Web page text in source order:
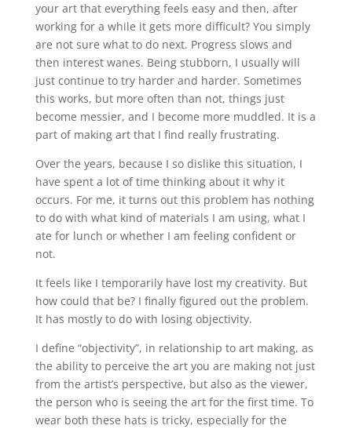
your art that everything feels easy and then, after
working for a while it gets more difficult? You simply
are not sure what to do next. Progress slows and
then interest wanes. Being stubborn, I usually will
just continue to try harder and harder. Sometimes
this works, but more often than not, things just
become messier, and I become more muddled. It is a
part of making art that I find really frustrating.
Over the years, because I so dislike this situation, I
have spent a lot of time thinking about it why it
occurs. For me, it turns out this problem has nothing
to do with what kind of materials I am using, what I
ate for lunch or whether I am feeling confident or
not.
It feels like I temporarily have lost my creativity. But
how could that be? I finally figured out the problem.
It has mostly to do with losing objectivity.
I define “objectivity”, in relationship to art making, as
the ability to perceive the art you are making not just
from the artist’s perspective, but also as the viewer,
the person who is seeing the art for the first time. To
wear both these hats is tricky, especially for the